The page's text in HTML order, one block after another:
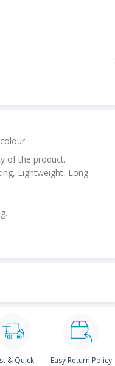
of the product.
Lightweight, Long
& Quick
Easy Return Policy